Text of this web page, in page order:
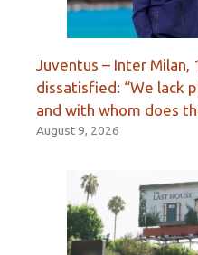
Juventus – Inter Milan,
dissatisfied: “We lack
and with whom does
August 9, 2026